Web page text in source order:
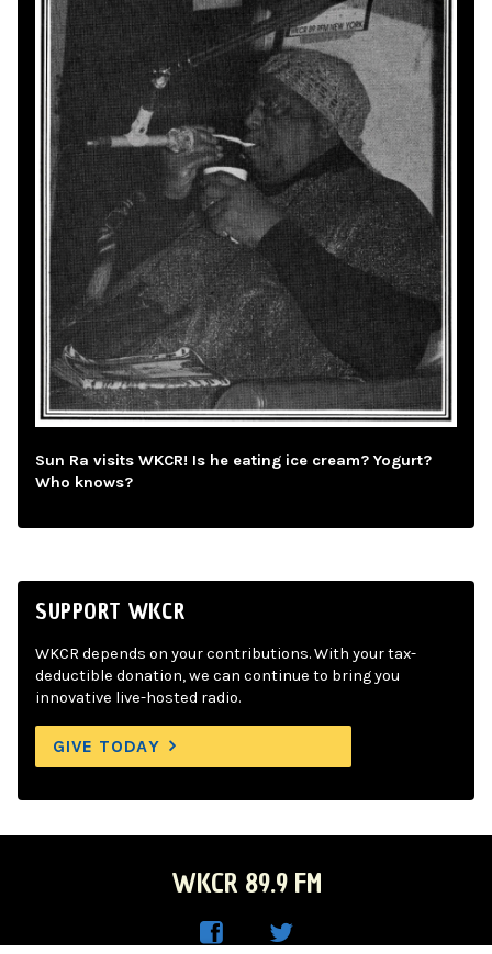
Sun Ra visits WKCR! Is he eating ice cream? Yogurt?
Who knows?
SUPPORT WKCR
WKCR depends on your contributions. With your tax-
deductible donation, we can continue to bring you
innovative live-hosted radio.
GIVE TODAY
WKCR 89.9 FM